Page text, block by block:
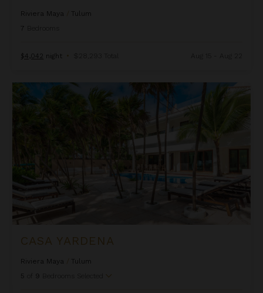
Riviera Maya
Tulum
7
$4,042 night • $28,293 Total
Casa Yardena
CASA YARDENA
Riviera Maya
Tulum
5
of 9 Bedrooms Selected